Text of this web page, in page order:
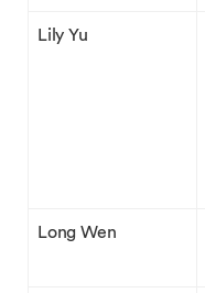
Lily Yu
Long Wen